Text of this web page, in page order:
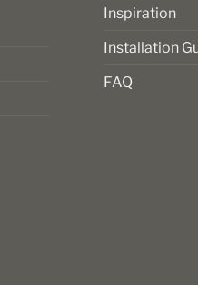
Inspiration
Installation
FAQ